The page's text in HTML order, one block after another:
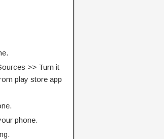
>> Turn it
play store app
phone.